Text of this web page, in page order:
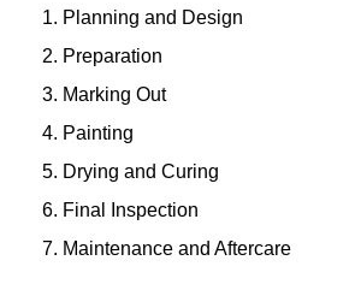
Planning and Design
Preparation
Marking Out
Painting
Drying and Curing
Final Inspection
Maintenance and Aftercare